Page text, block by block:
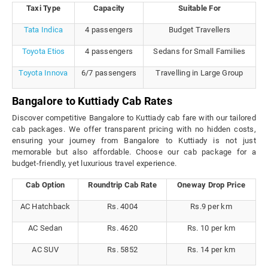
Taxi Type Capacity Suitable For
Tata Indica 4 passengers Budget Travellers
Toyota Etios 4 passengers Sedans for Small Families
Toyota Innova 6/7 passengers Travelling in Large Group
Bangalore to Kuttiady Cab Rates
Discover competitive Bangalore to Kuttiady cab fare with our tailored
cab packages. We offer transparent pricing with no hidden costs,
ensuring your journey from Bangalore to Kuttiady is not just
memorable but also affordable. Choose our cab package for a
budget-friendly, yet luxurious travel experience.
Cab Option Roundtrip Cab Rate Oneway Drop Price
AC Hatchback Rs. 4004 Rs.9 per km
AC Sedan Rs. 4620 Rs. 10 per km
AC SUV Rs. 5852 Rs. 14 per km